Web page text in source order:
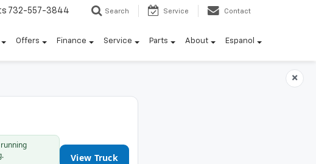
732-557-3844 Search Service Contact
Offers Finance Service Parts About Espanol
×
View Truck